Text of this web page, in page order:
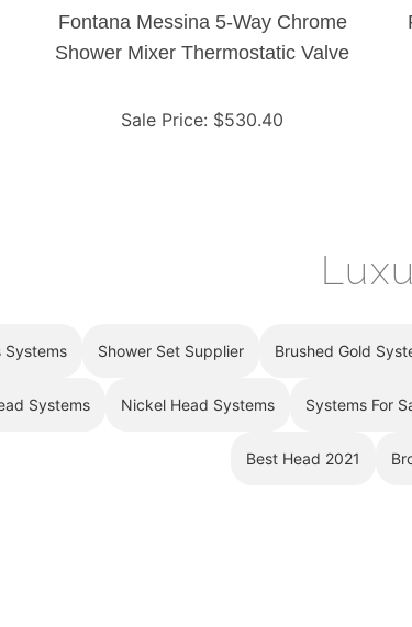
Fontana Messina 5-Way Chrome
Shower Mixer Thermostatic Valve
Sale Price : $530.40
Shower Set Supplier Brushed Gold
Systems Nickel Head Systems Systems For
Best Head 2021